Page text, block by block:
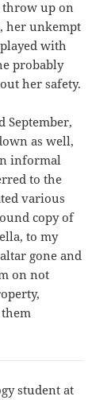
throw up on
her unkempt
with
probably
her safety.
September,
as well,
informal
to the
various
copy of
to my
gone and
on not
student at